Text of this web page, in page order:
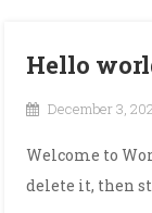
Hello
December 3,
Welcome to
delete it, then